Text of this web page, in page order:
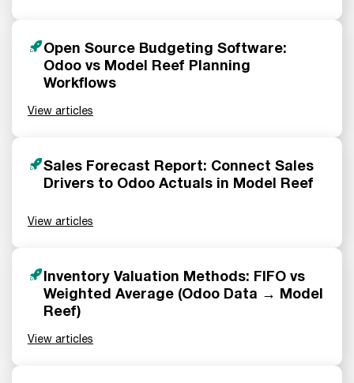
Open Source Budgeting Software:
Odoo vs Model Reef Planning
Workflows
View articles
Sales Forecast Report: Connect Sales
Drivers to Odoo Actuals in Model Reef
View articles
Inventory Valuation Methods: FIFO vs
Weighted Average (Odoo Data → Model
Reef)
View articles